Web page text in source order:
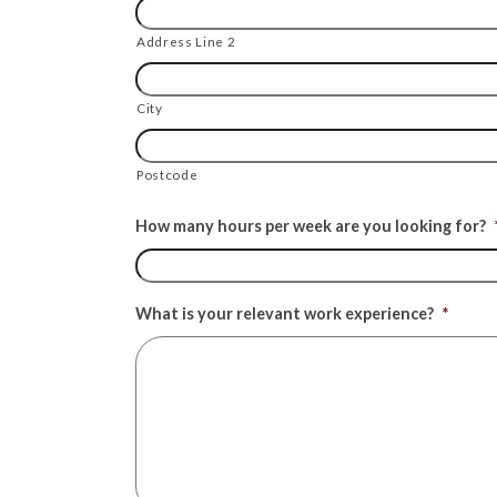
Address Line 2
City
Postcode
How many hours per week are you looking for?
What is your relevant work experience? *